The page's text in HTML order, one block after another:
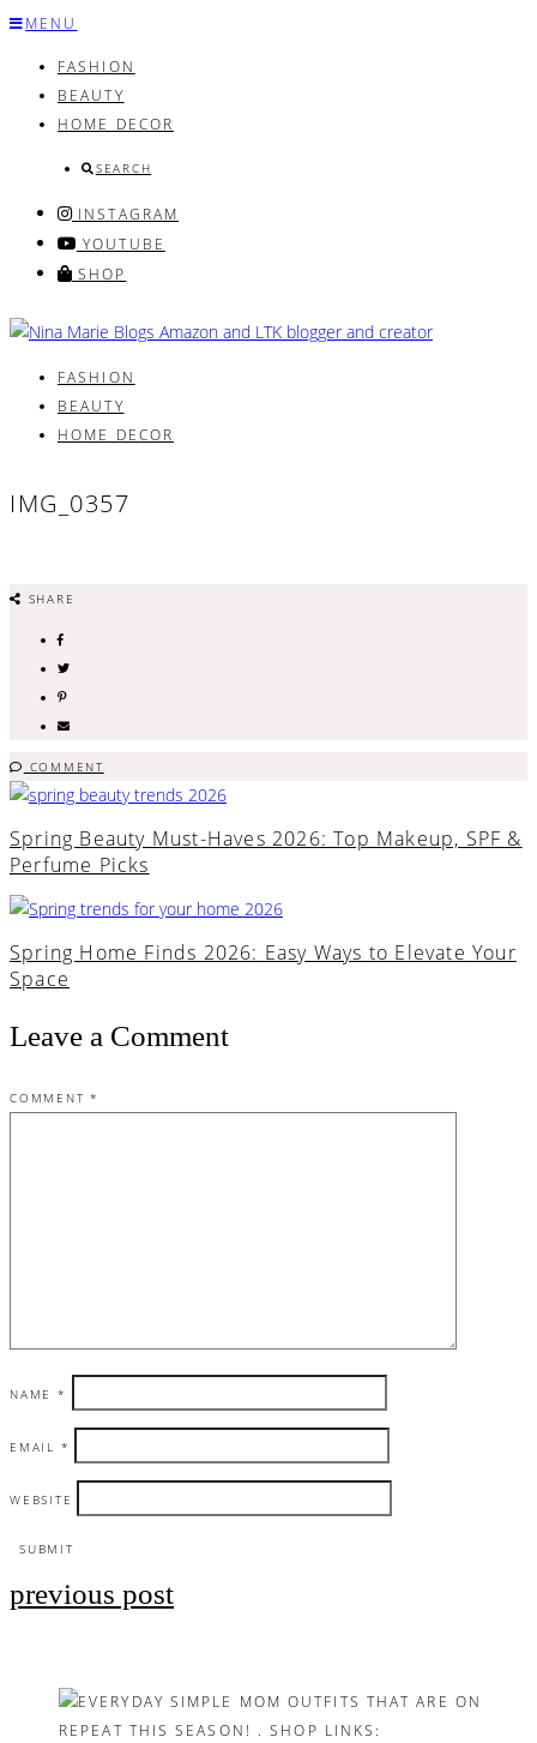
Skip
content
MENU
FASHION
BEAUTY
HOME DECOR
SEARCH
INSTAGRAM
YOUTUBE
SHOP
FASHION
BEAUTY
HOME DECOR
IMG_0357
SHARE
COMMENT
Spring Beauty Must-Haves 2026: Top Makeup, SPF &
Perfume Picks
Spring Home Finds 2026: Easy Ways to Elevate Your
Space
Leave a Comment
COMMENT *
NAME *
EMAIL *
WEBSITE
Post
previous post